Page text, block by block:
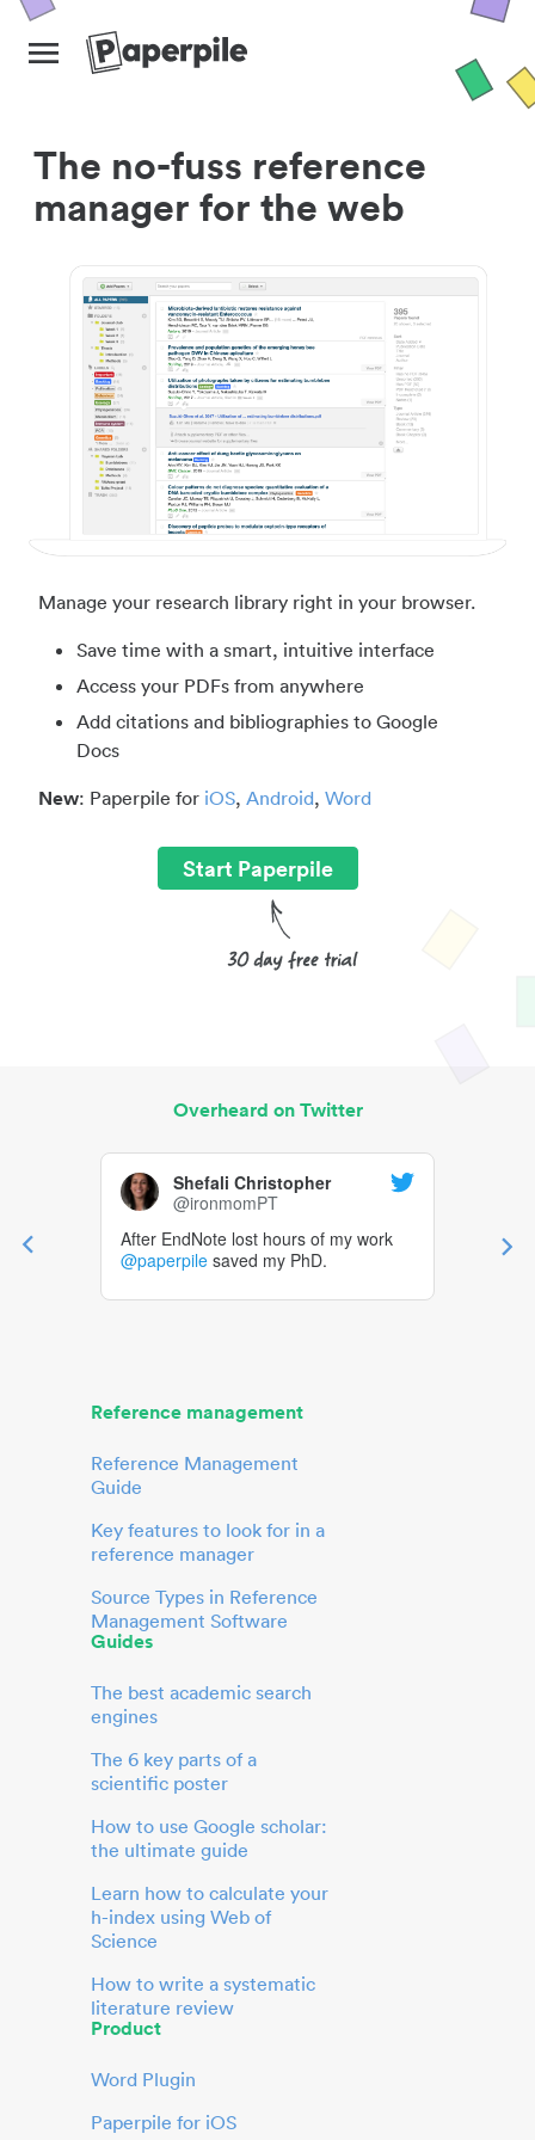
The no-fuss reference
manager for the web
Manage your research library right in your browser.
Save time with a smart, intuitive interface
Access your PDFs from anywhere
Add citations and bibliographies to Google
Docs
New: Paperpile for iOS, Android, Word
Start Paperpile
Overheard on Twitter
Shefali Christopher
@ironmomPT
After EndNote lost hours of my work
@paperpile saved my PhD.
Reference management
Reference Management
Guide
Key features to look for in a
reference manager
Source Types in Reference
Management Software
Guides
The best academic search
engines
The 6 key parts of a
scientific poster
How to use Google scholar:
the ultimate guide
Learn how to calculate your
h-index using Web of
Science
How to write a systematic
literature review
Product
Word Plugin
Paperpile for iOS